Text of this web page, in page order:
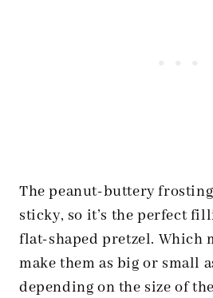
The peanut-buttery
sticky, so it’s the perfect
flat-shaped pretzel. Which
make them as big or small
depending on the size of